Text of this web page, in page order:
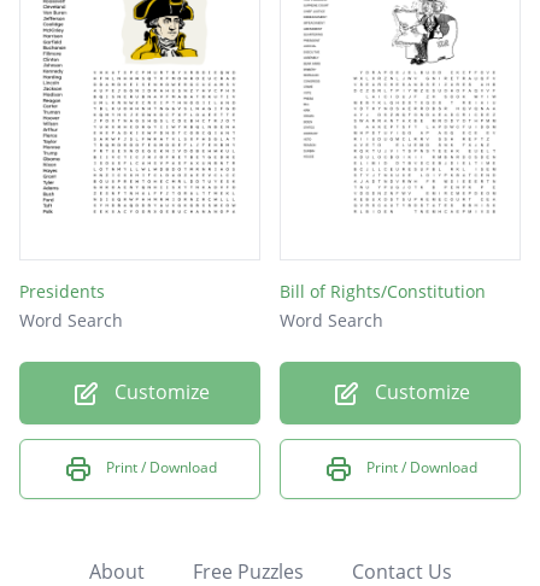
Presidents
Word Search
Customize
Print / Download
Bill of Rights/Constitution
Word Search
Customize
Print / Download
About Free Puzzles Contact Us